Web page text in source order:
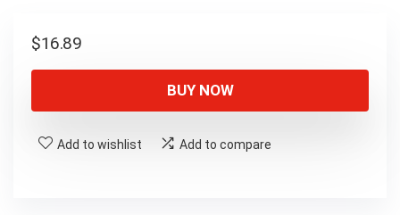
$16.89
BUY NOW
Add to wishlist Add to compare